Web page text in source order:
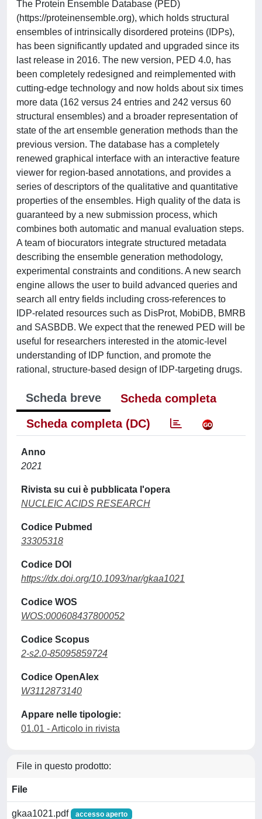
The Protein Ensemble Database (PED)
(https://proteinensemble.org), which holds structural
ensembles of intrinsically disordered proteins (IDPs),
has been significantly updated and upgraded since its
last release in 2016. The new version, PED 4.0, has
been completely redesigned and reimplemented with
cutting-edge technology and now holds about six times
more data (162 versus 24 entries and 242 versus 60
structural ensembles) and a broader representation of
state of the art ensemble generation methods than the
previous version. The database has a completely
renewed graphical interface with an interactive feature
viewer for region-based annotations, and provides a
series of descriptors of the qualitative and quantitative
properties of the ensembles. High quality of the data is
guaranteed by a new submission process, which
combines both automatic and manual evaluation steps.
A team of biocurators integrate structured metadata
describing the ensemble generation methodology,
experimental constraints and conditions. A new search
engine allows the user to build advanced queries and
search all entry fields including cross-references to
IDP-related resources such as DisProt, MobiDB, BMRB
and SASBDB. We expect that the renewed PED will be
useful for researchers interested in the atomic-level
understanding of IDP function, and promote the
rational, structure-based design of IDP-targeting drugs.
Scheda breve
Scheda completa
Scheda completa (DC)
Anno
2021
Rivista su cui è pubblicata l'opera
NUCLEIC ACIDS RESEARCH
Codice Pubmed
33305318
Codice DOI
https://dx.doi.org/10.1093/nar/gkaa1021
Codice WOS
WOS:000608437800052
Codice Scopus
2-s2.0-85095859724
Codice OpenAlex
W3112873140
Appare nelle tipologie:
01.01 - Articolo in rivista
File in questo prodotto:
File
gkaa1021.pdf accesso aperto